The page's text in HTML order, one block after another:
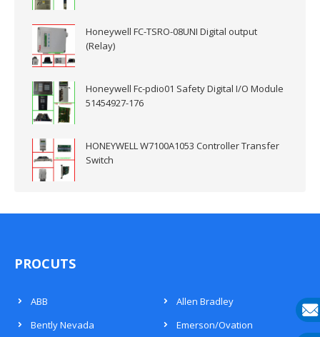
Honeywell FC-TSRO-08UNI Digital output
(Relay)
Honeywell Fc-pdio01 Safety Digital I/O Module
51454927-176
HONEYWELL W7100A1053 Controller Transfer
Switch
PROCUTS
ABB
Allen Bradley
Bently Nevada
Emerson/Ovation
E-